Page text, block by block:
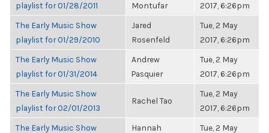
playlist for 01/28/2011
Montufar
2017, 6:26pm
The Early Music Show
playlist for 01/29/2010
Jared
Rosenfeld
Tue, 2 May
2017, 6:26pm
The Early Music Show
playlist for 01/31/2014
Andrew
Pasquier
Tue, 2 May
2017, 6:26pm
The Early Music Show
playlist for 02/01/2013
Rachel Tao
Tue, 2 May
2017, 6:26pm
The Early Music Show
Hannah
Tue, 2 May